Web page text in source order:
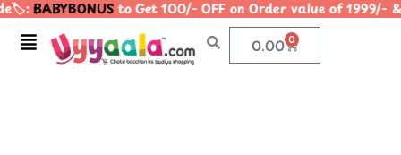
Skip
content
BABYBONUSto Get 100/- OFF on Order value of
Menu 0.00 0
Cart